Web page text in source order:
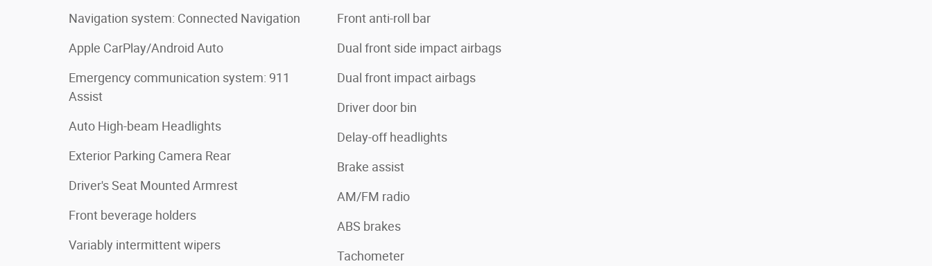
Navigation system: Connected Navigation
Apple CarPlay/Android Auto
Emergency communication system: 911
Assist
Auto High-beam Headlights
Exterior Parking Camera Rear
Driver's Seat Mounted Armrest
Front beverage holders
Variably intermittent wipers
Front anti-roll bar
Dual front side impact airbags
Dual front impact airbags
Driver door bin
Delay-off headlights
Brake assist
AM/FM radio
ABS brakes
Tachometer